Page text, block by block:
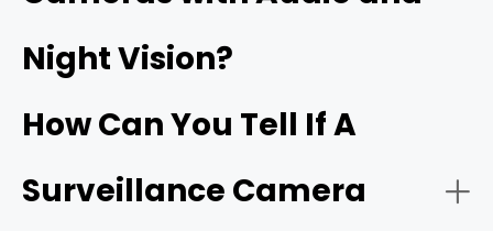
Security cameras with two‑way audio:
Night Vision?
How Can You Tell If A
Surveillance Camera